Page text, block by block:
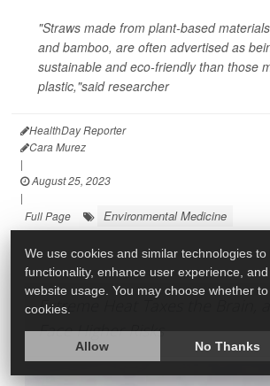
"Straws made from plant-based
and bamboo, are often advertised as
sustainable and eco-friendly than those
plastic,"said researcher
HealthDay Reporter
Cara Murez
|
August 25, 2023
|
Full Page
Environmental Medicine
Extreme Heat Taxes the Brain,
Face Higher Risks
We use cookies and similar technologies
functionality, enhance user experience,
website usage. You may choose whether
cookies.
Allow No Thanks